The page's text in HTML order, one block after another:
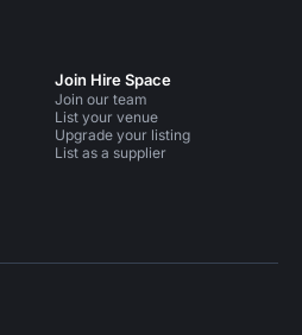
Join Hire Space
Join our team
List your venue
Upgrade your listing
List as a supplier